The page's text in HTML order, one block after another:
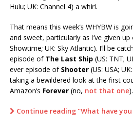
Hulu; UK: Channel 4) a whirl.
That means this week’s WHYBW is
and sweet, particularly as I’ve given up
Showtime; UK: Sky Atlantic). I’ll be
episode of The Last Ship (US: TNT;
ever episode of Shooter (US: USA;
taking a bewildered look at the first
Amazon’s Forever (no, not that one
Continue reading “What have